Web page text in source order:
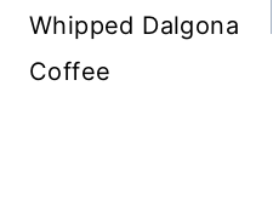
Whipped Dalgona
Coffee